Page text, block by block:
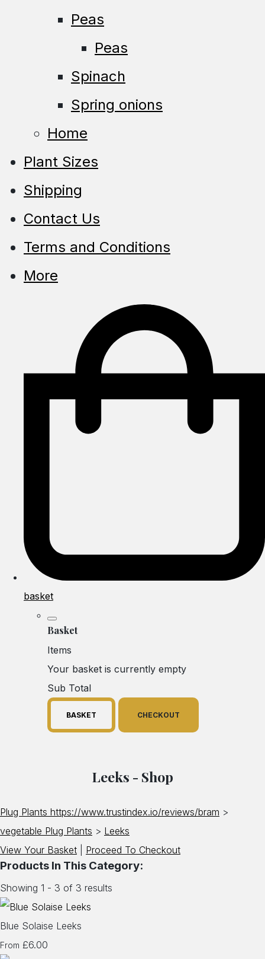
Peas
Peas
Spinach
Spring onions
Home
Plant Sizes
Shipping
Contact Us
Terms and Conditions
More
basket
Basket
Items
Your basket is currently empty
Sub Total
BASKET CHECKOUT
Leeks - Shop
Plug Plants https://www.trustindex.io/reviews/bram >
vegetable Plug Plants > Leeks
View Your Basket
Proceed To Checkout
Products In This Category:
Showing 1 - 3 of 3 results
Blue Solaise Leeks
From £6.00